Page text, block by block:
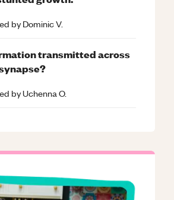
byDominic V.
transmitted across
byUchenna O.